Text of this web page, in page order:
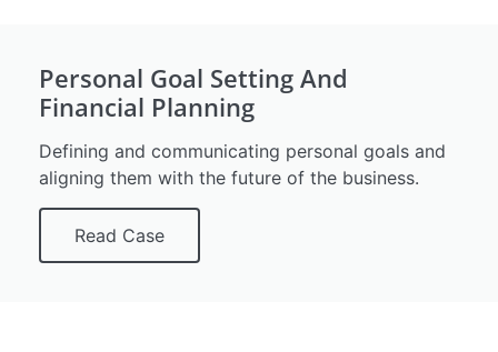
Personal Goal Setting And
Financial Planning
Defining and communicating personal goals and
aligning them with the future of the business.
Read Case